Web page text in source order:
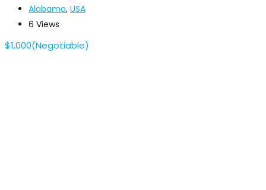
Alabama, USA
6 Views
$1,000(Negotiable)